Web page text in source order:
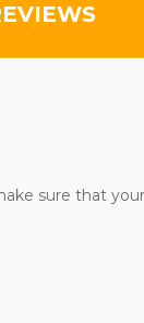
sure that